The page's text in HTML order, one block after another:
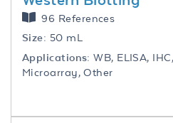
96 References
Size: 50 mL
Applications: WB, ELISA,
Microarray, Other